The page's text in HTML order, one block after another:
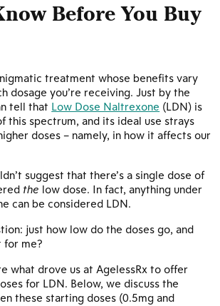
Before You Buy
treatment whose benefits vary
dosage you’re receiving. Just by the
tell that Low Dose Naltrexone (LDN) is
this spectrum, and its ideal use strays
doses – namely, in how it affects our
suggest that there’s a single dose of
the low dose. In fact, anything under
can be considered LDN.
just how low do the doses go, and
for me?
what drove us at AgelessRx to offer
for LDN. Below, we discuss the
these starting doses (0.5mg and